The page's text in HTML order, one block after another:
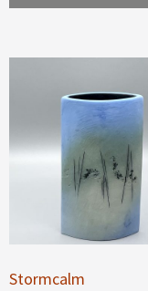
Stormcalm